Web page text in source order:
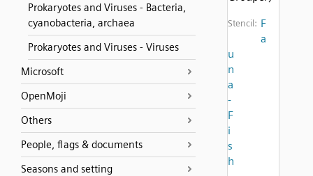
Prokaryotes and Viruses - Bacteria,
cyanobacteria, archaea
Prokaryotes and Viruses - Viruses
Microsoft
OpenMoji
Others
People, flags & documents
Seasons and setting
Stencil: F
a
u
n
a
-
F
i
s
h